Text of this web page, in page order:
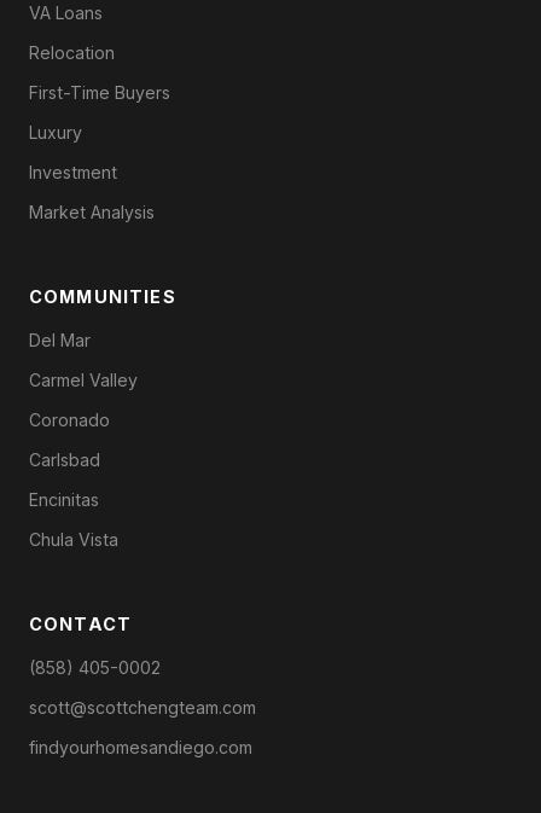
VA Loans
Relocation
First-Time Buyers
Luxury
Investment
Market Analysis
COMMUNITIES
Del Mar
Carmel Valley
Coronado
Carlsbad
Encinitas
Chula Vista
CONTACT
(858) 405-0002
scott@scottchengteam.com
findyourhomesandiego.com